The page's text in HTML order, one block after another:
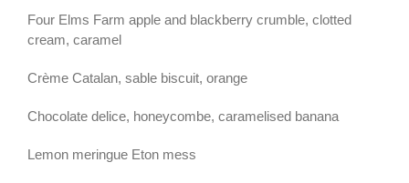
Four Elms Farm apple and blackberry crumble, clotted
cream, caramel
Crème Catalan, sable biscuit, orange
Chocolate delice, honeycombe, caramelised banana
Lemon meringue Eton mess